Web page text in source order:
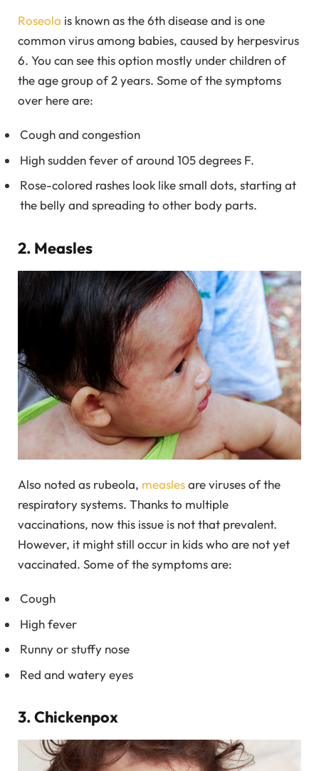
Roseola is known as the 6th disease and is one
common virus among babies, caused by herpesvirus
6. You can see this option mostly under children of
the age group of 2 years. Some of the symptoms
over here are:
Cough and congestion
High sudden fever of around 105 degrees F.
Rose-colored rashes look like small dots, starting at
the belly and spreading to other body parts.
2. Measles
Also noted as rubeola, measlesare viruses of the
respiratory systems. Thanks to multiple
vaccinations, now this issue is not that prevalent.
However, it might still occur in kids who are not yet
vaccinated. Some of the symptoms are:
Cough
High fever
Runny or stuffy nose
Red and watery eyes
3. Chickenpox